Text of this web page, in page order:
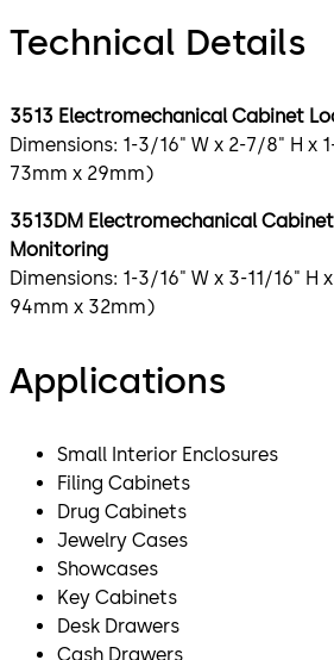
Technical Details
3513 Electromechanical Cabinet
Dimensions: 1-3/16" W x 2-7/8" H x
73mm x 29mm)
3513DM Electromechanical
Monitoring
Dimensions: 1-3/16" W x 3-11/16" H
94mm x 32mm)
Applications
Small Interior Enclosures
Filing Cabinets
Drug Cabinets
Jewelry Cases
Showcases
Key Cabinets
Desk Drawers
Cash Drawers